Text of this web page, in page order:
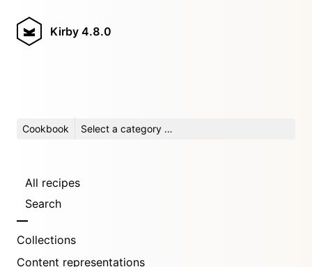
Kirby 4.8.0
Cookbook Select a category …
All recipes
Search
Collections
Content representations